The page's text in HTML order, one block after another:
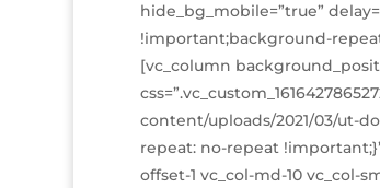
hide_bg_mobile=”true”
!important;background-
[vc_column
content/uploads/2021/03/ut-
repeat: no-repeat
offset-1 vc_col-md-10 vc_col-